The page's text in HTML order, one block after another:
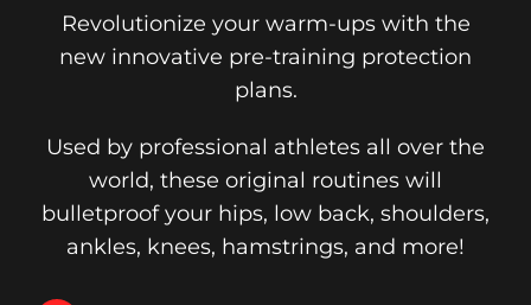
Revolutionize your warm-ups with the
new innovative pre-training protection
plans.
Used by professional athletes all over the
world, these original routines will
bulletproof your hips, low back, shoulders,
ankles, knees, hamstrings, and more!